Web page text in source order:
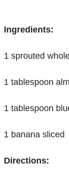
Ingredients:
1 sprouted
1 tablespoon
1 tablespoon
1 banana sliced
Directions: